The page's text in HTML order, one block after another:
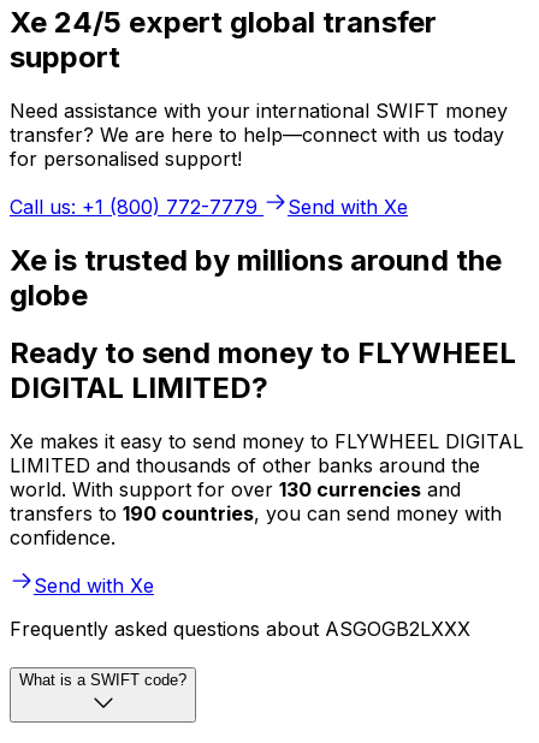
Xe 24/5 expert global transfer
support
Need assistance with your international SWIFT money
transfer? We are here to help—connect with us today
for personalised support!
Call us: +1 (800) 772-7779
Send with Xe
Xe is trusted by millions around the
globe
Ready to send money to FLYWHEEL
DIGITAL LIMITED?
Xe makes it easy to send money to FLYWHEEL DIGITAL
LIMITED and thousands of other banks around the
world. With support for over 130 currencies and
transfers to 190 countries, you can send money with
confidence.
Send with Xe
Frequently asked questions about ASGOGB2LXXX
What is a SWIFT code?